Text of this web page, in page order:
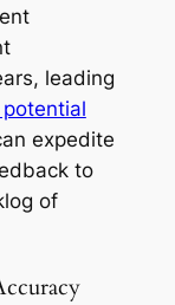
leading
expedite
to
of